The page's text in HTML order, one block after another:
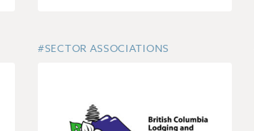
#SECTOR ASSOCIATIONS